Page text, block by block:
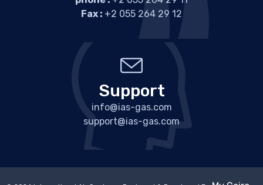
Fax : +2 055 264 29 12
Support
info@ias-gas.com
support@ias-gas.com